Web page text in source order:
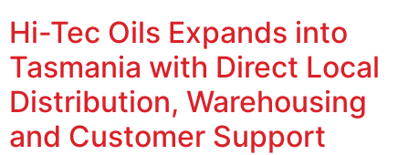
Hi-Tec Oils Expands into
Tasmania with Direct Local
Distribution, Warehousing
and Customer Support